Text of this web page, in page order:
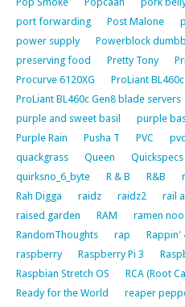
port forwarding
Post Malone
power supply
Powerblock
preserving food
Pretty Tony
Procurve 6120XG
ProLiant
ProLiant BL460c Gen8 blade servers
purple and sweet basil
purple
Purple Rain
Pusha T PVC
quackgrass
Queen Quickspecs
quirksno_6_byte
R & B R&B
Rah Digga
raidz raidz2
rail
raised garden
RAM ramen
RandomThoughts
rap Rappin'
raspberry
Raspberry Pi 3
Raspbian Stretch OS
RCA (Root
Ready for the World
reaper